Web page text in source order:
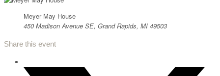
Meyer May House
450 Madison Avenue SE, Grand Rapids, MI 49503
Share this event